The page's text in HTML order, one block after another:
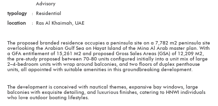
Advisory
typology
: Residential
location
: Ras Al Khaimah, UAE
The proposed branded residence occupies a peninsula site on a 7,782 m2 peninsula site
overlooking the Arabian Gulf Sea on Hayat Island of the Mina Al Arab master plan. With
a GFA entitlement of 15,261 M2 and proposed Gross Sales Areas (GSA) of 12,209 M2,
the pre-study proposed between 70-80 units configured initially into a unit mix of large
2–4-bedroom units with wrap around balconies, and two floors of duplex penthouse
units, all appointed with suitable amenities in this groundbreaking development.
The development is conceived with nautical themes, expansive bay windows, large
balconies with exquisite detailing, and luxurious finishes, catering to HNWI individuals
who love outdoor boating lifestyles.